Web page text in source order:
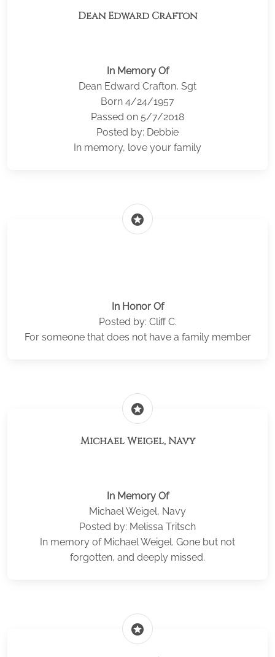
Dean Edward Crafton
In Memory Of
Dean Edward Crafton, Sgt
Born 4/24/1957
Passed on 5/7/2018
Posted by: Debbie
In memory, love your family
stars
In Honor Of
Posted by: Cliff C.
For someone that does not have a family member
stars
Michael Weigel, Navy
In Memory Of
Michael Weigel, Navy
Posted by: Melissa Tritsch
In memory of Michael Weigel. Gone but not
forgotten, and deeply missed.
stars